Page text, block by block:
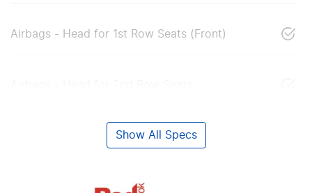
Airbags - Head for 1st Row Seats (Front)
Show All Specs